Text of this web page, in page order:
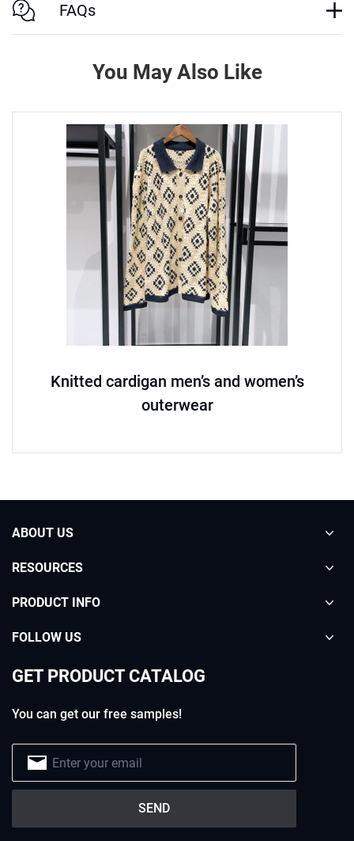
FAQs
You May Also Like
Knitted cardigan men’s and women’s
outerwear
ABOUT US
RESOURCES
PRODUCT INFO
FOLLOW US
GET PRODUCT CATALOG
You can get our free samples!